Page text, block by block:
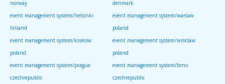
norway
denmark
event management system/helsinki
finland
event management system/warsaw
poland
event management system/krakow
poland
event management system/wroclaw
poland
event management system/prague
czechrepublic
event management system/brno
czechrepublic